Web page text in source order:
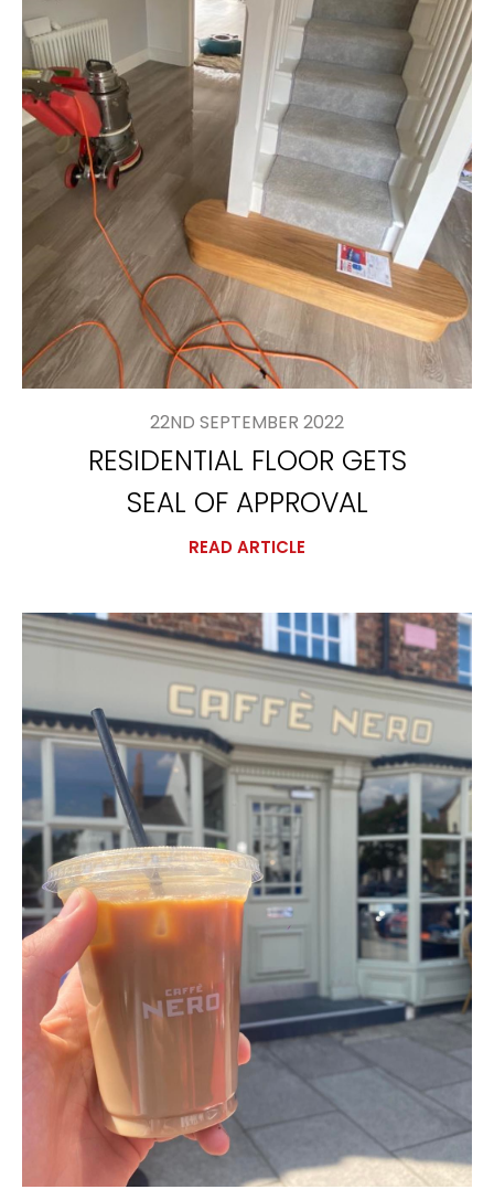
22ND SEPTEMBER 2022
RESIDENTIAL FLOOR GETS
SEAL OF APPROVAL
READ ARTICLE